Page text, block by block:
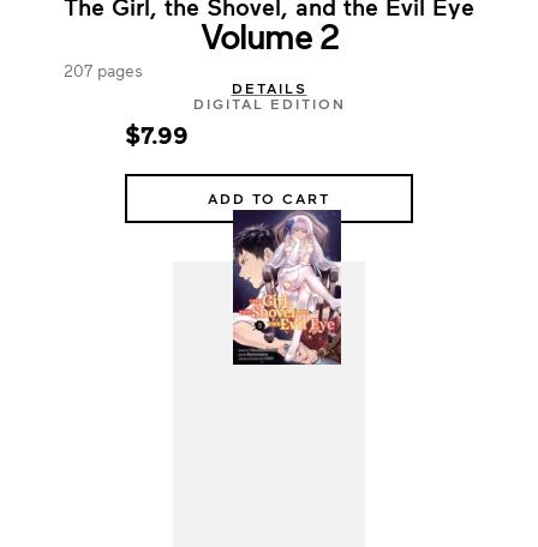
The Girl, the Shovel, and the Evil Eye
Volume 2
207 pages
DETAILS
DIGITAL EDITION
$7.99
ADD TO CART